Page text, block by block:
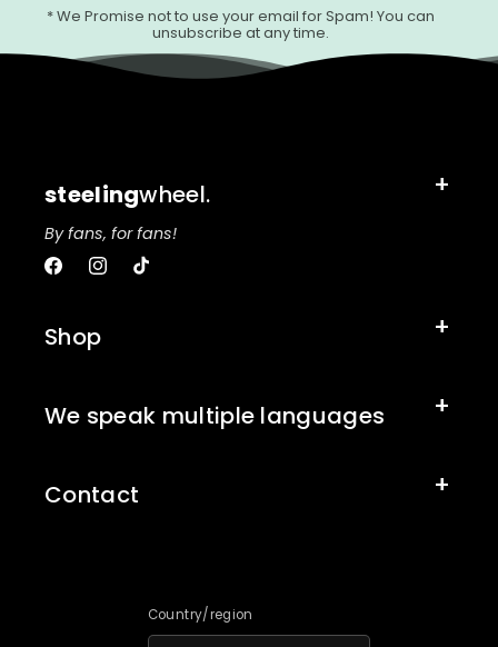
* We Promise not to use your email for Spam! You can
unsubscribe at any time.
steelingwheel.
By fans, for fans!
FacebookInstagram
TikTok
Shop
We speak multiple languages
Contact
Country/region